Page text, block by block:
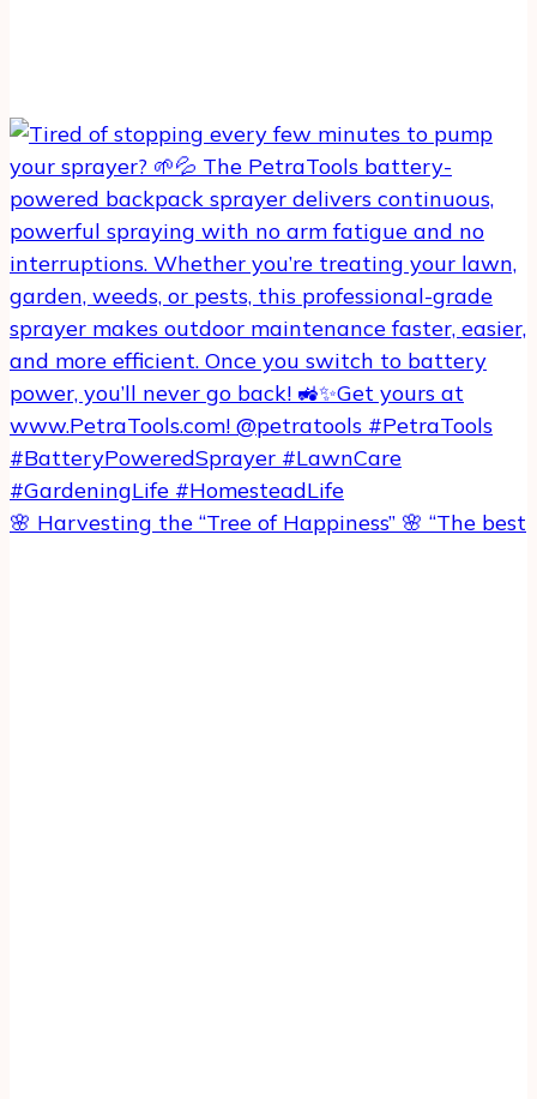
🌸 Harvesting the “Tree of Happiness” 🌸 “The best